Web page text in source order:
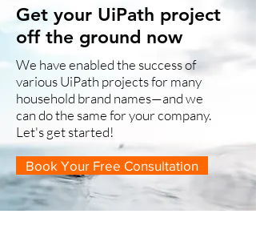
Get your UiPath project
off the ground now
We have enabled the success of
various UiPath projects for many
household brand names—and we
can do the same for your company.
Let's get started!
Book Your Free Consultation